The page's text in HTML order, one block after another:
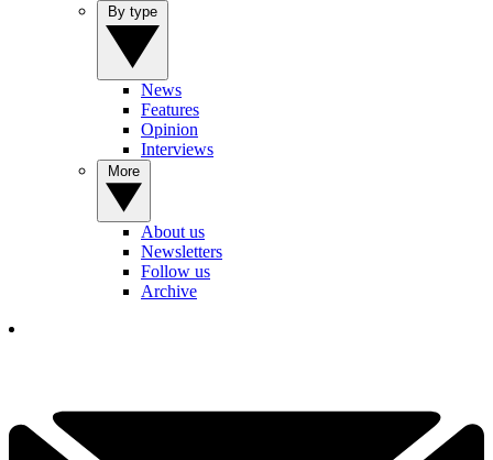
News
Features
Opinion
Interviews
About us
Newsletters
Follow us
Archive